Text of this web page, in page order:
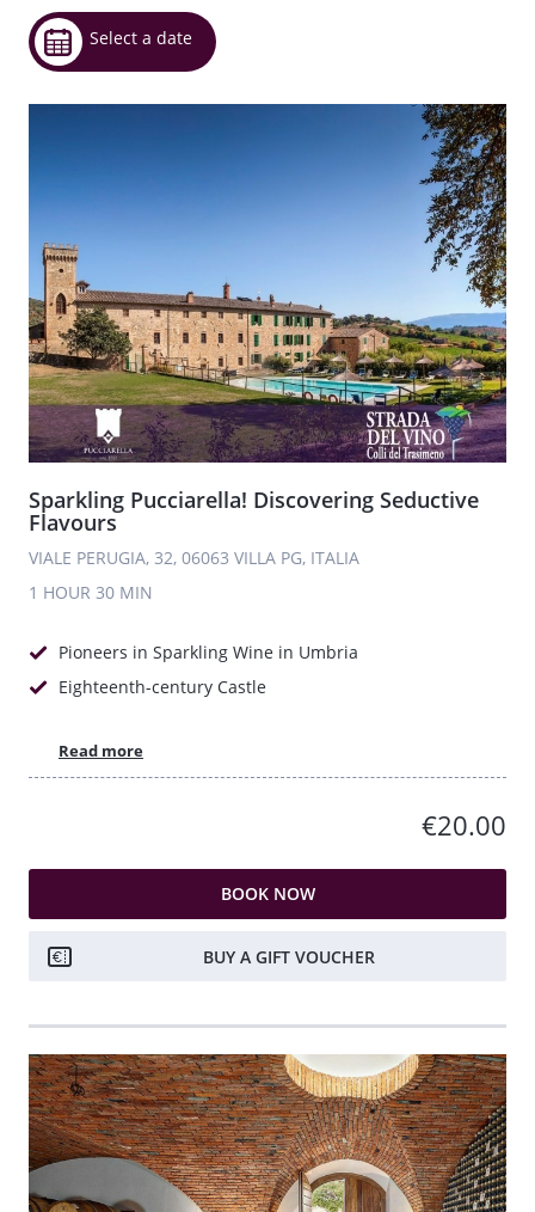
Select a date
Sparkling Pucciarella! Discovering Seductive
Flavours
VIALE PERUGIA, 32, 06063 VILLA PG, ITALIA
1 HOUR 30 MIN
Pioneers in Sparkling Wine in Umbria
Eighteenth-century Castle
Read more
€20.00
BOOK NOW
BUY A GIFT VOUCHER